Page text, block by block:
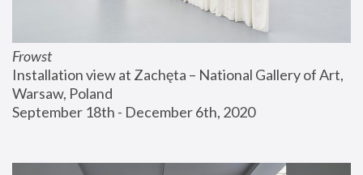
Frowst
Installation view at Zachęta – National Gallery of Art,
Warsaw, Poland
September 18th - December 6th, 2020